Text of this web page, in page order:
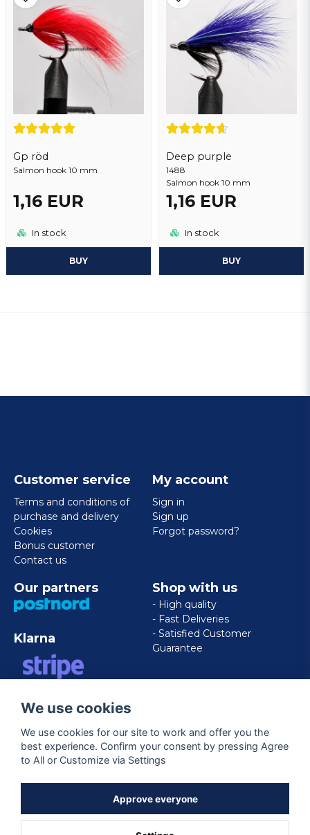
Gp röd
Salmon hook 10 mm
1,16 EUR
In stock
BUY
Deep purple
1488
Salmon hook 10 mm
1,16 EUR
In stock
BUY
Customer service
Terms and conditions of
purchase and delivery
Cookies
Bonus customer
Contact us
My account
Sign in
Sign up
Forgot password?
Our partners
Klarna
EXPRESS
Shop with us
- High quality
- Fast Deliveries
- Satisfied Customer
Guarantee
Follow us
We use cookies
We use cookies for our site to work and offer you the
best experience. Confirm your consent by pressing Agree
to All or Customize via Settings
Approve everyone